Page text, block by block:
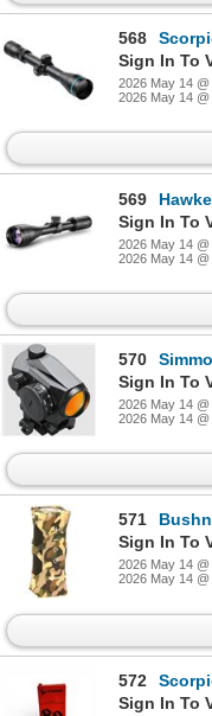
568
Scorpion
Sign In To
2026 May 14 @
2026 May 14 @
569
Hawke
Sign In To
2026 May 14 @
2026 May 14 @
570
Simmons Pro
Sign In To
2026 May 14 @
2026 May 14 @
571
Sign In To
2026 May 14 @
2026 May 14 @
572
Scorpion
Sign In To